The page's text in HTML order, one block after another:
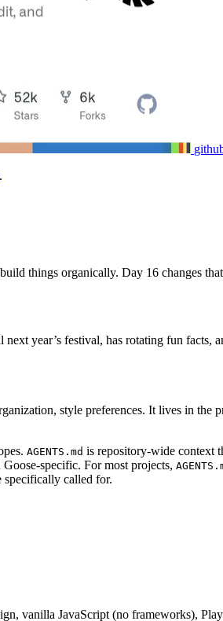
.
things organically. Day 16 changes
year’s festival, has rotating fun
style preferences. It lives in the
AGENTS.md is repository-wide context
specific. For most projects,
specifically called for.
vanilla JavaScript (no frameworks),